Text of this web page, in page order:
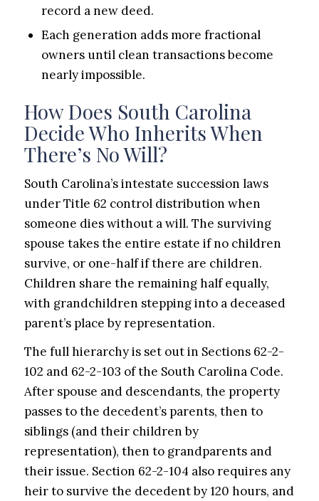
record a new deed.
Each generation adds more fractional
owners until clean transactions become
nearly impossible.
How Does South Carolina
Decide Who Inherits When
There’s No Will?
South Carolina’s intestate succession laws
under Title 62 control distribution when
someone dies without a will. The surviving
spouse takes the entire estate if no children
survive, or one-half if there are children.
Children share the remaining half equally,
with grandchildren stepping into a deceased
parent’s place by representation.
The full hierarchy is set out in Sections 62-2-
102 and 62-2-103 of the South Carolina Code.
After spouse and descendants, the property
passes to the decedent’s parents, then to
siblings (and their children by
representation), then to grandparents and
their issue. Section 62-2-104 also requires any
heir to survive the decedent by 120 hours, and